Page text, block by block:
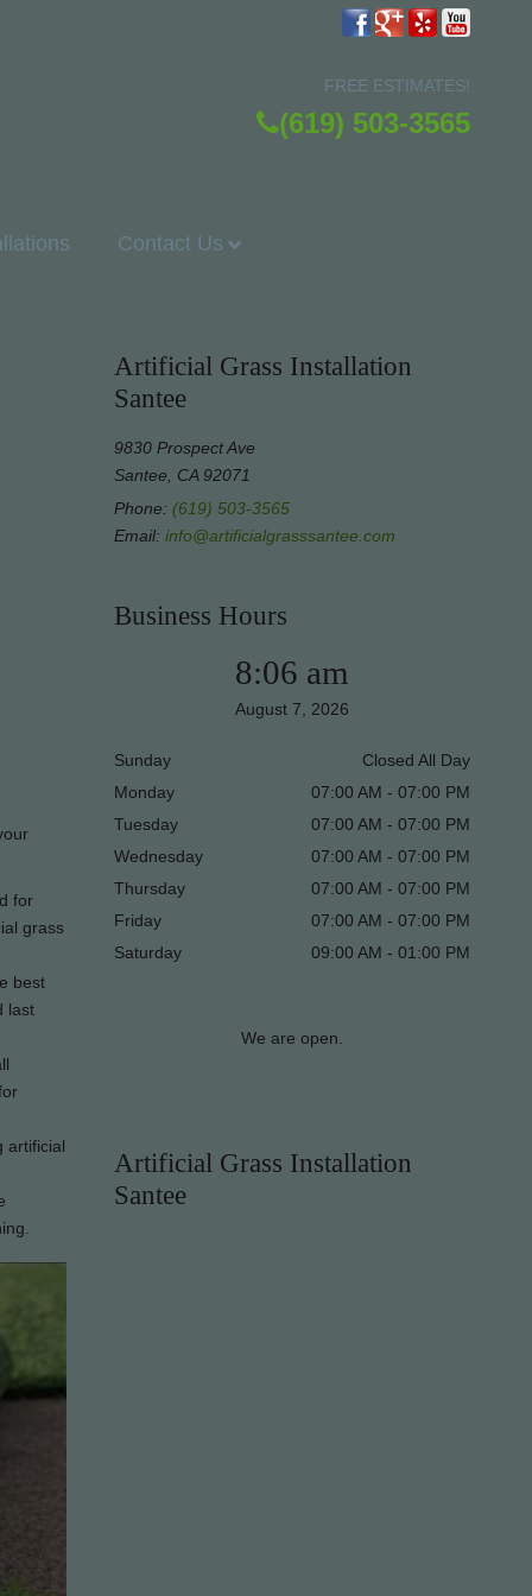
FREE ESTIMATES!
(619) 503-3565
Contact Us
for
grass
best
last
artificial
Artificial Grass Installation
Santee
9830 Prospect Ave
Santee, CA 92071
Phone: (619) 503-3565
Email: info@artificialgrasssantee.com
Business Hours
8:06 am
August 7, 2026
Sunday
Closed All Day
Monday
07:00 AM - 07:00 PM
Tuesday
07:00 AM - 07:00 PM
Wednesday
07:00 AM - 07:00 PM
Thursday
07:00 AM - 07:00 PM
Friday
07:00 AM - 07:00 PM
Saturday
09:00 AM - 01:00 PM
We are open.
Artificial Grass Installation
Santee